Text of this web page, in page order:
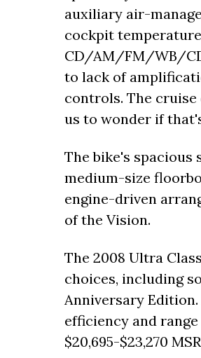
auxiliary air-
cockpit
CD/AM/FM/WB/
to lack of
controls. The
us to wonder if
The bike's spacious
medium-size
engine-driven
of the Vision.
The 2008 Ultra
choices, including
Anniversary
efficiency and
$20,695-$23,270